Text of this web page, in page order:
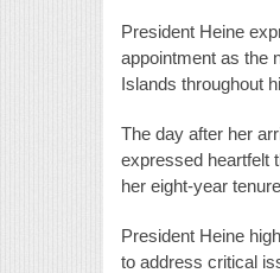
President Heine
appointment as the
Islands throughout
The day after her
expressed heartfelt
her eight-year
President Heine
to address critical